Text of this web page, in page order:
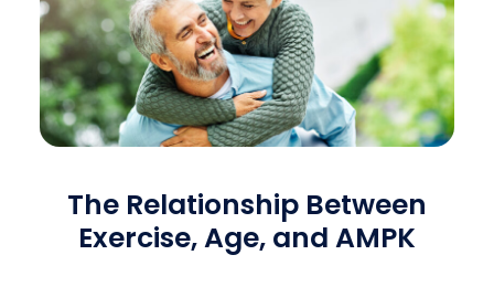
The Relationship Between
Exercise, Age, and AMPK